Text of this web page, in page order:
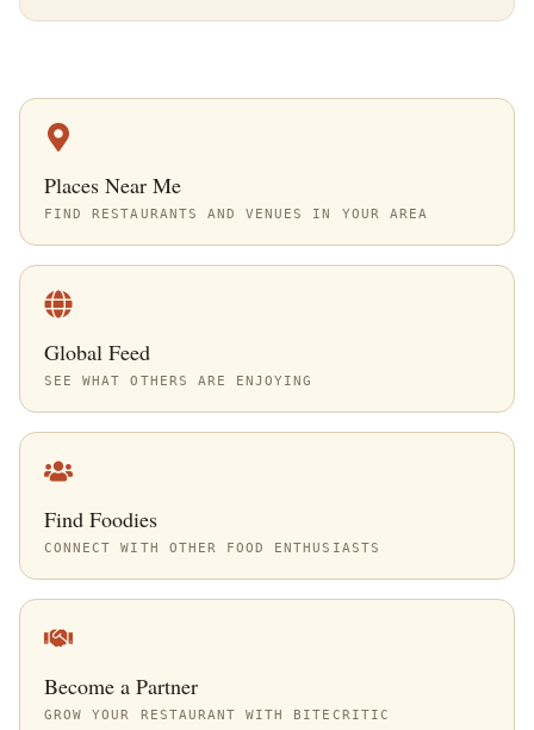
Places Near Me
FIND RESTAURANTS AND VENUES IN YOUR AREA
Global Feed
SEE WHAT OTHERS ARE ENJOYING
Find Foodies
CONNECT WITH OTHER FOOD ENTHUSIASTS
Become a Partner
GROW YOUR RESTAURANT WITH BITECRITIC